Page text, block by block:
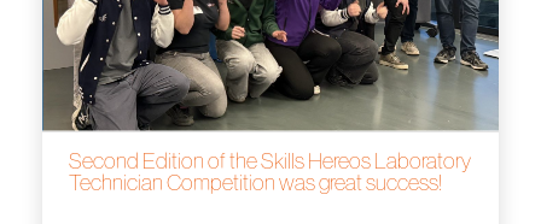
Second Edition of the Skills Hereos Laboratory
Technician Competition was great success!